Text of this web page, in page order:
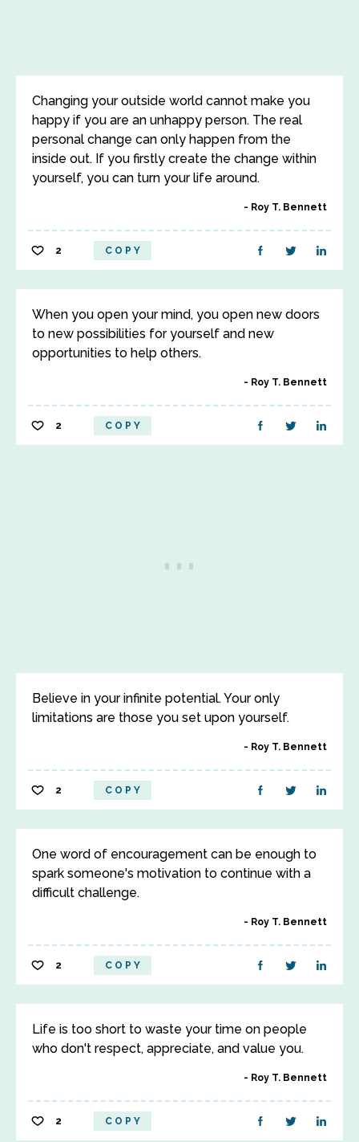
Changing your outside world cannot make you
happy if you are an unhappy person. The real
personal change can only happen from the
inside out. If you firstly create the change within
yourself, you can turn your life around.
Roy T. Bennett
2 COPY
When you open your mind, you open new doors
to new possibilities for yourself and new
opportunities to help others.
Roy T. Bennett
2 COPY
Believe in your infinite potential. Your only
limitations are those you set upon yourself.
Roy T. Bennett
2 COPY
One word of encouragement can be enough to
spark someone's motivation to continue with a
difficult challenge.
Roy T. Bennett
2 COPY
Life is too short to waste your time on people
who don't respect, appreciate, and value you.
Roy T. Bennett
2 COPY